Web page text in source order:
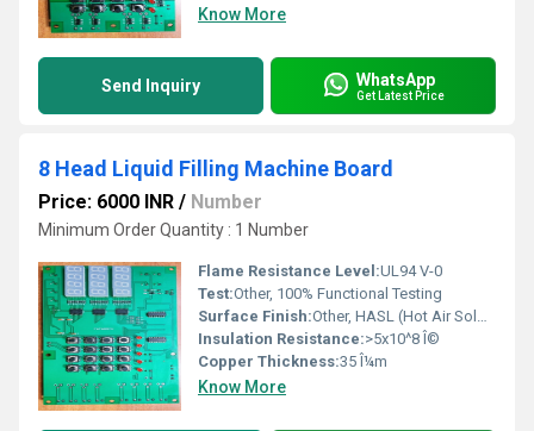
Know More
Send Inquiry WhatsApp
Get Latest Price
8 Head Liquid Filling Machine Board
Price: 6000 INR / Number
Minimum Order Quantity : 1 Number
Flame Resistance Level:UL94 V-0
Test:Other, 100% Functional Testing
Surface Finish:Other, HASL (Hot Air Solder Leveling)
Insulation Resistance:>5x10^8 Î©
Copper Thickness:35 Î¼m
Know More